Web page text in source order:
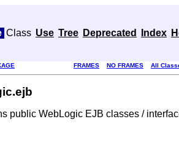
Class Use Tree Deprecated Index
FRAMES NO FRAMES All
public WebLogic EJB classes /